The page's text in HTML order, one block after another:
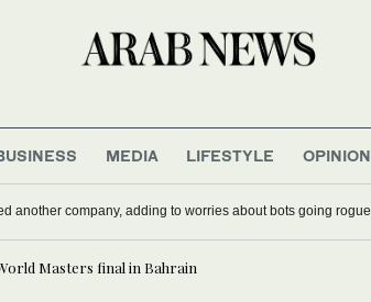
MEDIA LIFESTYLE OPINION
another company, adding to worries about bots going rogue
Masters final in Bahrain